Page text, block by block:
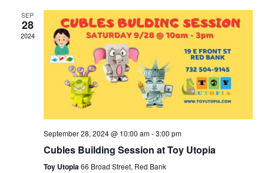
SEP
28
2024
September 28, 2024 @ 10:00 am-3:00 pm
Cubles Building Session at Toy Utopia
Toy Utopia66 Broad Street, Red Bank